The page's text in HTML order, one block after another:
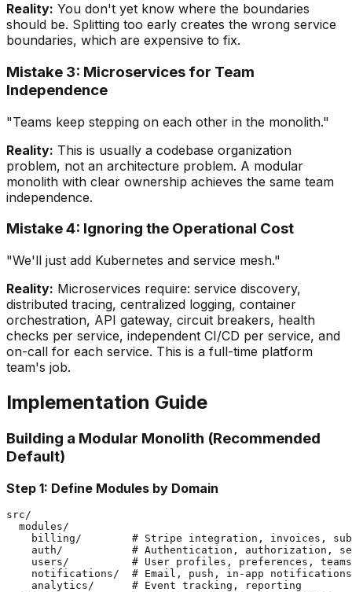
Reality: You don't yet know where the boundaries
should be. Splitting too early creates the wrong service
boundaries, which are expensive to fix.
Mistake 3: Microservices for Team
Independence
"Teams keep stepping on each other in the monolith."
Reality: This is usually a codebase organization
problem, not an architecture problem. A modular
monolith with clear ownership achieves the same team
independence.
Mistake 4: Ignoring the Operational Cost
"We'll just add Kubernetes and service mesh."
Reality: Microservices require: service discovery,
distributed tracing, centralized logging, container
orchestration, API gateway, circuit breakers, health
checks per service, independent CI/CD per service, and
on-call for each service. This is a full-time platform
team's job.
Implementation Guide
Building a Modular Monolith (Recommended
Default)
Step 1: Define Modules by Domain
src/
  modules/
billing/        # Stripe integration, invoices,
auth/           # Authentication, authorization,
    users/          # User profiles, preferences, teams
    notifications/  # Email, push, in-app notifications
    analytics/      # Event tracking, reporting